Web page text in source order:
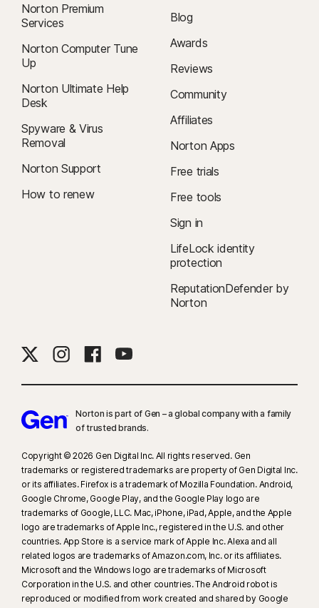
Norton Premium
Services
Norton Computer Tune
Up
Norton Ultimate Help
Desk
Spyware & Virus
Removal
Norton Support
How to renew
Blog
Awards
Reviews
Community
Affiliates
Norton Apps
Free trials
Free tools
Sign in
LifeLock identity
protection
ReputationDefender by
Norton
Norton is part of Gen – a global company with a family
of trusted brands.​
Copyright © 2026 Gen Digital Inc. All rights reserved. Gen
trademarks or registered trademarks are property of Gen Digital Inc.
or its affiliates. Firefox is a trademark of Mozilla Foundation. Android,
Google Chrome, Google Play, and the Google Play logo are
trademarks of Google, LLC. Mac, iPhone, iPad, Apple, and the Apple
logo are trademarks of Apple Inc., registered in the U.S. and other
countries. App Store is a service mark of Apple Inc. Alexa and all
related logos are trademarks of Amazon.com, Inc. or its affiliates.
Microsoft and the Windows logo are trademarks of Microsoft
Corporation in the U.S. and other countries. The Android robot is
reproduced or modified from work created and shared by Google